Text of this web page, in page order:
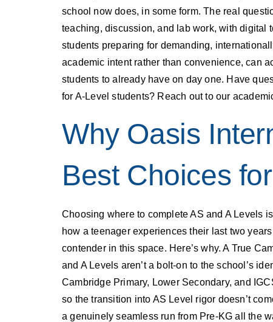
school now does, in some form. The real
teaching, discussion, and lab work, with digital
students preparing for demanding,
academic intent rather than convenience, can
students to already have on day one. Have
for A-Level students? Reach out to our
Why Oasis
Best Choices
Choosing where to complete AS and A Levels
how a teenager experiences their last two
contender in this space. Here’s why. A True
and A Levels aren’t a bolt-on to the school’s
Cambridge Primary, Lower Secondary, and
so the transition into AS Level rigor doesn’t
a genuinely seamless run from Pre-KG all the